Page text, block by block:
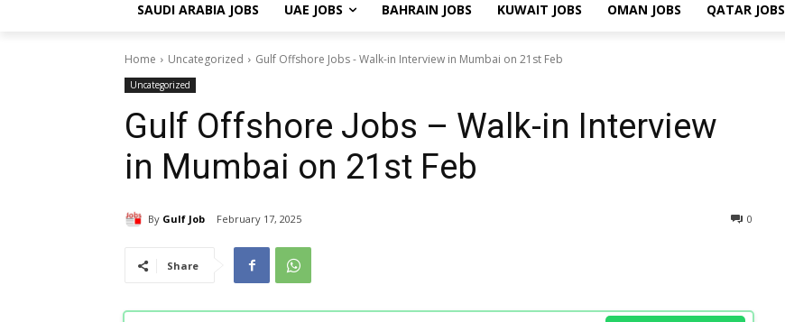
SAUDI ARABIA JOBS UAE JOBS BAHRAIN JOBS KUWAIT JOBS OMAN JOBS QATAR JOBS
Home Uncategorized Gulf Offshore Jobs - Walk-in Interview in Mumbai on 21st Feb
Uncategorized
Gulf Offshore Jobs – Walk-in Interview
in Mumbai on 21st Feb
By Gulf Job February 17, 2025 0
Share